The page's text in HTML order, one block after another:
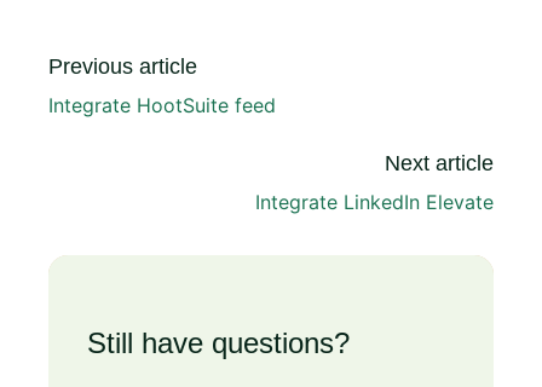
Previous article
Integrate HootSuite feed
Next article
Integrate LinkedIn Elevate
Still have questions?